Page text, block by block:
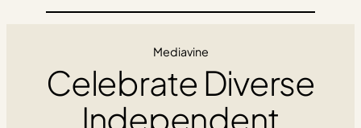
Mediavine
Celebrate Diverse
Independent